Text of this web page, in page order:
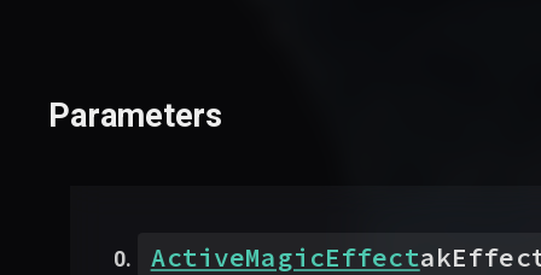
Parameters
ActiveMagicEffect